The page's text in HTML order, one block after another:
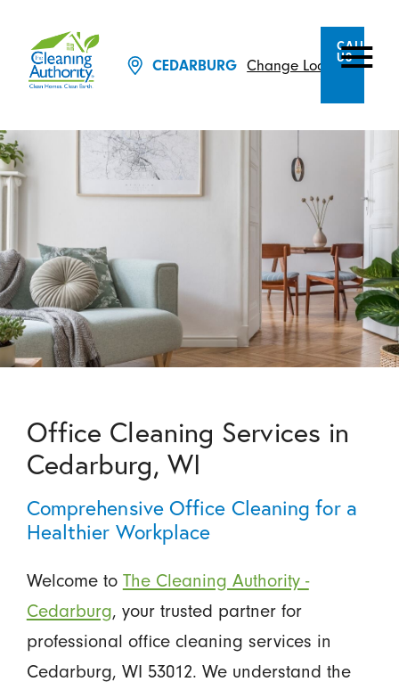
CEDARBURG Change Location
CALL
US
Office Cleaning Services in
Cedarburg, WI
Comprehensive Office Cleaning for a
Healthier Workplace
Welcome to The Cleaning Authority -
Cedarburg, your trusted partner for
professional office cleaning services in
Cedarburg, WI 53012. We understand the